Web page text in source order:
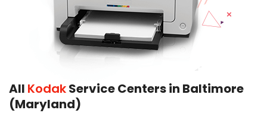
All KodakService Centers in Baltimore
(Maryland)